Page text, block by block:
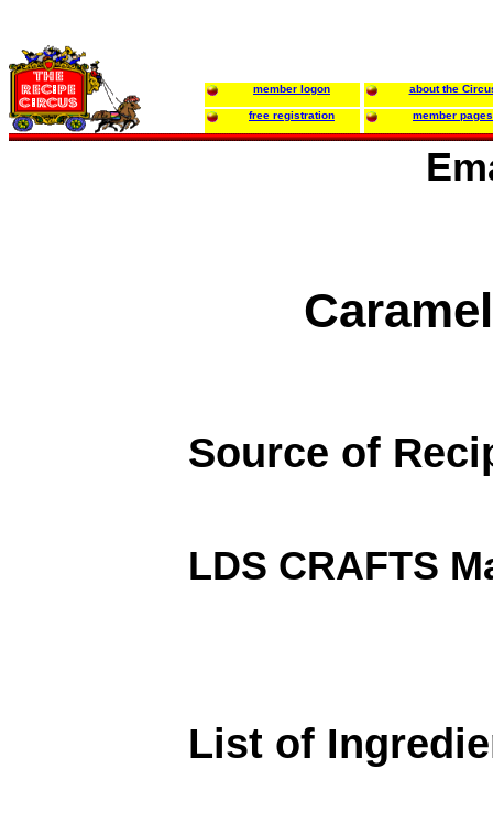
member logon about the
free registration member pages
Source of
LDS CRAFTS
List of